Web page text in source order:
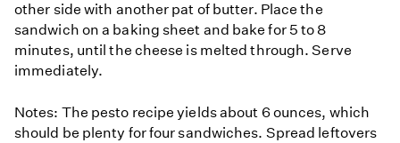
other side with another pat of butter. Place the
sandwich on a baking sheet and bake for 5 to 8
minutes, until the cheese is melted through. Serve
immediately.
Notes: The pesto recipe yields about 6 ounces, which
should be plenty for four sandwiches. Spread leftovers